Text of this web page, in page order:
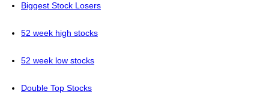
Biggest Stock Losers
52 week high stocks
52 week low stocks
Double Top Stocks